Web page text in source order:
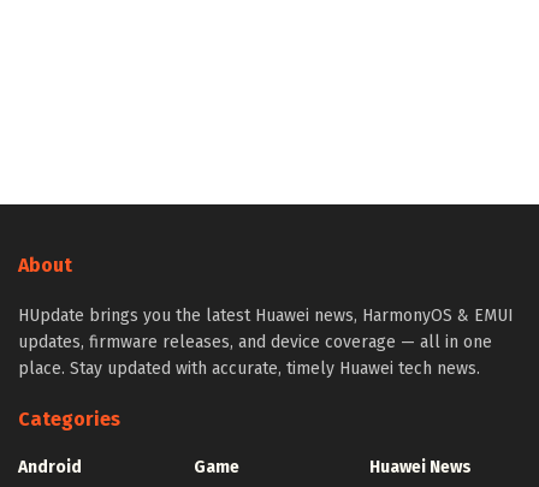
About
HUpdate brings you the latest Huawei news, HarmonyOS & EMUI
updates, firmware releases, and device coverage — all in one
place. Stay updated with accurate, timely Huawei tech news.
Categories
Android
Game
Huawei News